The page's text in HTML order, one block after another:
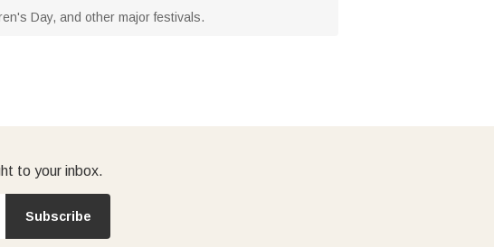
Day, and other major festivals.
to your inbox.
Subscribe